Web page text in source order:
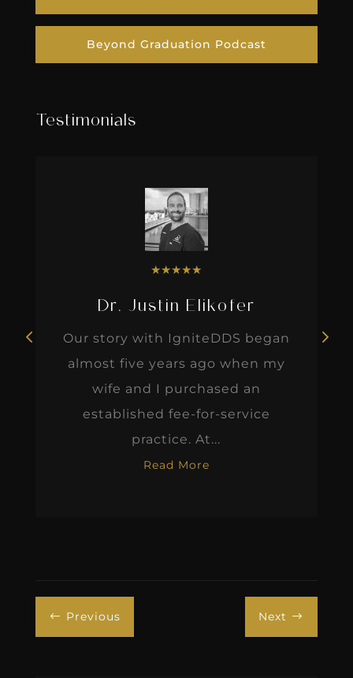
Beyond Graduation Podcast
Testimonials
★★★★★
Dr. Justin Elikofer
Our story with IgniteDDS began
almost five years ago when my
wife and I purchased an
established fee-for-service
practice. At...
Read More
# Previous Next $